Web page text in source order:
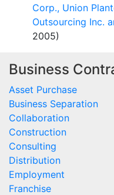
Corp., Union
Outsourcing Inc.
2005)
Business
Asset Purchase
Business Separation
Collaboration
Construction
Consulting
Distribution
Employment
Franchise